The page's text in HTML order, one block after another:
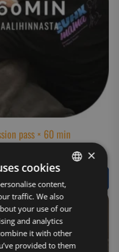
pass × 60 min
FINNISH
ENGLISH
×
cookies
content,
traffic. We also
your use of our
and analytics
it with other
provided to them